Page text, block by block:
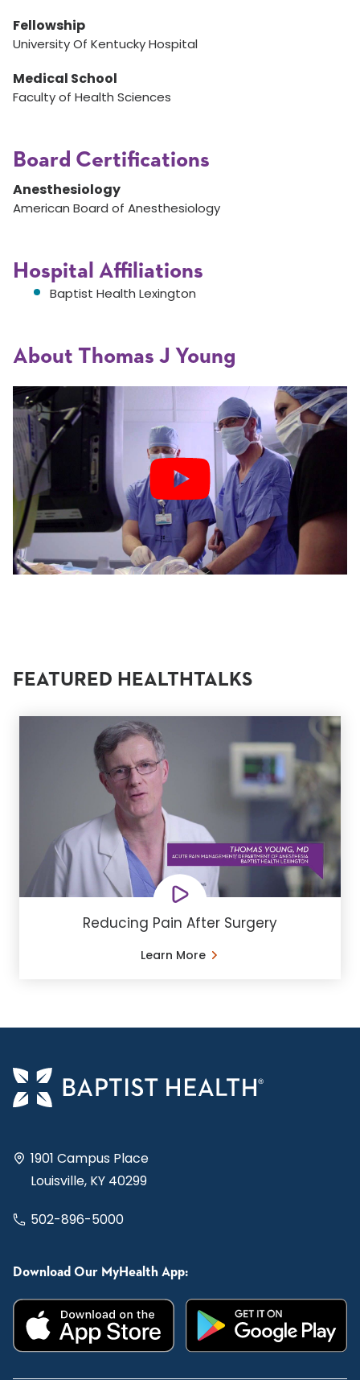
Fellowship
University Of Kentucky Hospital
Medical School
Faculty of Health Sciences
Board Certifications
Anesthesiology
American Board of Anesthesiology
Hospital Affiliations
Baptist Health Lexington
About Thomas J Young
FEATURED HEALTHTALKS
Reducing Pain After Surgery
Learn More
1901 Campus Place
Louisville, KY 40299
502-896-5000
Download Our MyHealth App: